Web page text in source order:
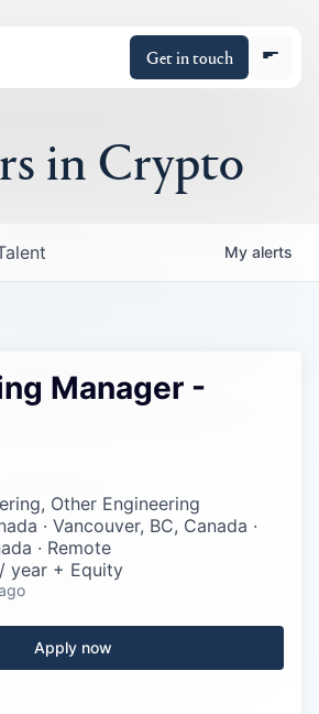
Get in touch
in Crypto
My alerts
Manager -
Other Engineering
· Vancouver, BC, Canada ·
· Remote
year + Equity
Apply now